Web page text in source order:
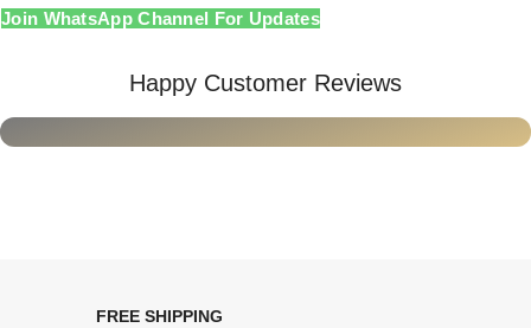
Join WhatsApp Channel For Updates
Happy Customer Reviews
FREE SHIPPING